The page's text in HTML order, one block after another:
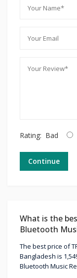
Rating: Bad
Continue
What is the
Bluetooth
The best price of
Bangladesh is
Bluetooth Music